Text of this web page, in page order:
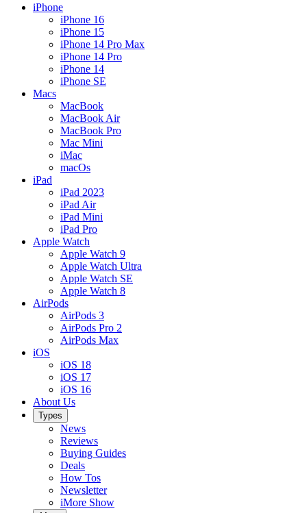
iPhone
iPhone 16
iPhone 15
iPhone 14 Pro Max
iPhone 14 Pro
iPhone 14
iPhone SE
Macs
MacBook
MacBook Air
MacBook Pro
Mac Mini
iMac
macOs
iPad
iPad 2023
iPad Air
iPad Mini
iPad Pro
Apple Watch
Apple Watch 9
Apple Watch Ultra
Apple Watch SE
Apple Watch 8
AirPods
AirPods 3
AirPods Pro 2
AirPods Max
iOS
iOS 18
iOS 17
iOS 16
About Us
Types
News
Reviews
Buying Guides
Deals
How Tos
Newsletter
iMore Show